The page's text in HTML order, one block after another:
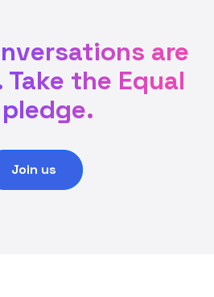
are
the Equal
Join us